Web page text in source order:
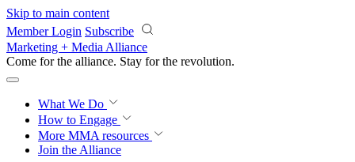
Skip to main content
Member Login Subscribe
Marketing + Media Alliance
Come for the alliance. Stay for the revolution.
What We Do
How to Engage
More MMA resources
Join the Alliance